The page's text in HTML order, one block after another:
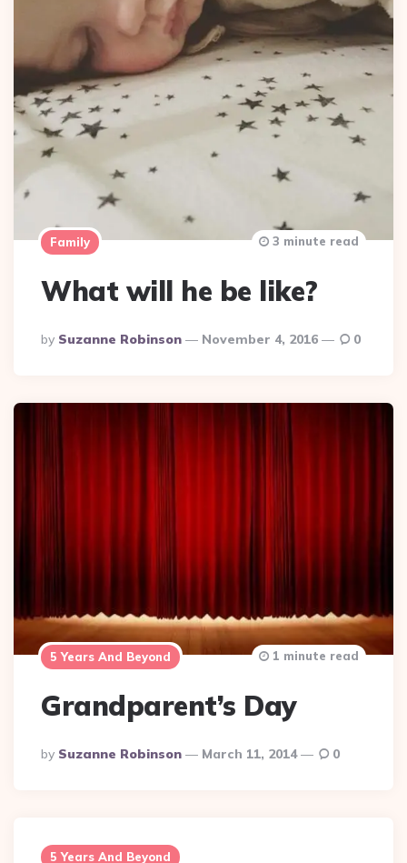
Family
What will he be like?
Posted
By
By Suzanne Robinson November 4, 2016
3 minute read
0
5 Years And Beyond
Grandparent’s Day
Posted
By
By Suzanne Robinson March 11, 2014
1 minute read
0
5 Years And Beyond